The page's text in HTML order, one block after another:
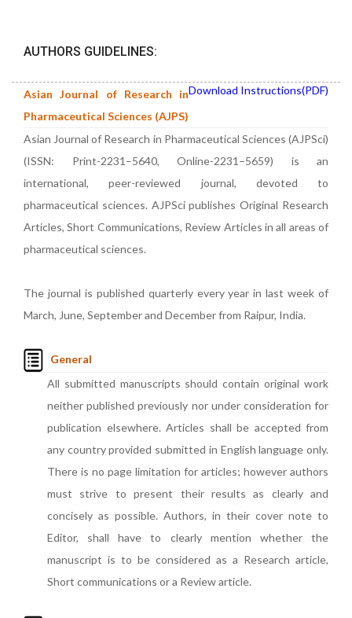
AUTHORS GUIDELINES:
Download Instructions(PDF)
Asian Journal of Research in
Pharmaceutical Sciences (AJPS)
Asian Journal of Research in Pharmaceutical Sciences (AJPSci)
(ISSN: Print-2231–5640, Online-2231–5659) is an
international, peer-reviewed journal, devoted to
pharmaceutical sciences. AJPSci publishes Original Research
Articles, Short Communications, Review Articles in all areas of
pharmaceutical sciences.
The journal is published quarterly every year in last week of
March, June, September and December from Raipur, India.
General
All submitted manuscripts should contain original work
neither published previously nor under consideration for
publication elsewhere. Articles shall be accepted from
any country provided submitted in English language only.
There is no page limitation for articles; however authors
must strive to present their results as clearly and
concisely as possible. Authors, in their cover note to
Editor, shall have to clearly mention whether the
manuscript is to be considered as a Research article,
Short communications or a Review article.